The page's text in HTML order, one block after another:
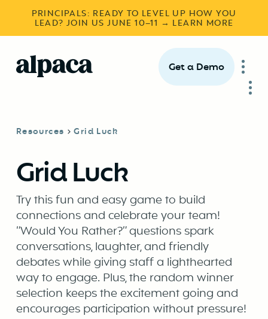
PRINCIPALS: READY TO LEVEL UP HOW YOU
LEAD? JOIN US JUNE 10–11 → LEARN MORE
Get a Demo
Resources Grid Luck
Grid Luck
Try this fun and easy game to build
connections and celebrate your team!
“Would You Rather?” questions spark
conversations, laughter, and friendly
debates while giving staff a lighthearted
way to engage. Plus, the random winner
selection keeps the excitement going and
encourages participation without pressure!